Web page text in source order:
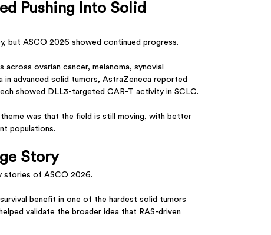
Pushing Into Solid
but ASCO 2026 showed continued progress.
ovarian cancer, melanoma, synovial
in advanced solid tumors, AstraZeneca reported
showed DLL3-targeted CAR-T activity in SCLC.
was that the field is still moving, with better
populations.
Story
stories of ASCO 2026.
benefit in one of the hardest solid tumors
validate the broader idea that RAS-driven